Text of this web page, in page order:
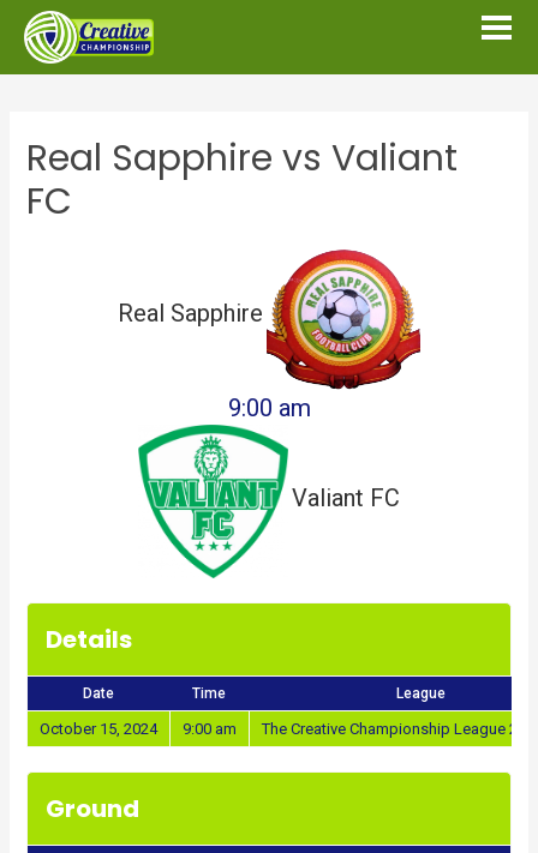
Real Sapphire vs Valiant
FC
Real Sapphire
9:00 am
Valiant FC
Details
Date Time League
October 15, 2024 9:00 am The Creative Championship League
Ground